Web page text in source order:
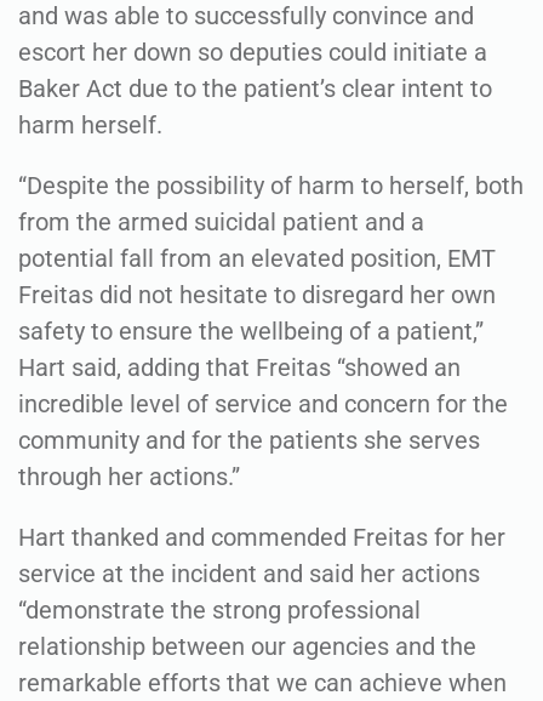
and was able to successfully convince and
escort her down so deputies could initiate a
Baker Act due to the patient’s clear intent to
harm herself.
“Despite the possibility of harm to herself, both
from the armed suicidal patient and a
potential fall from an elevated position, EMT
Freitas did not hesitate to disregard her own
safety to ensure the wellbeing of a patient,”
Hart said, adding that Freitas “showed an
incredible level of service and concern for the
community and for the patients she serves
through her actions.”
Hart thanked and commended Freitas for her
service at the incident and said her actions
“demonstrate the strong professional
relationship between our agencies and the
remarkable efforts that we can achieve when